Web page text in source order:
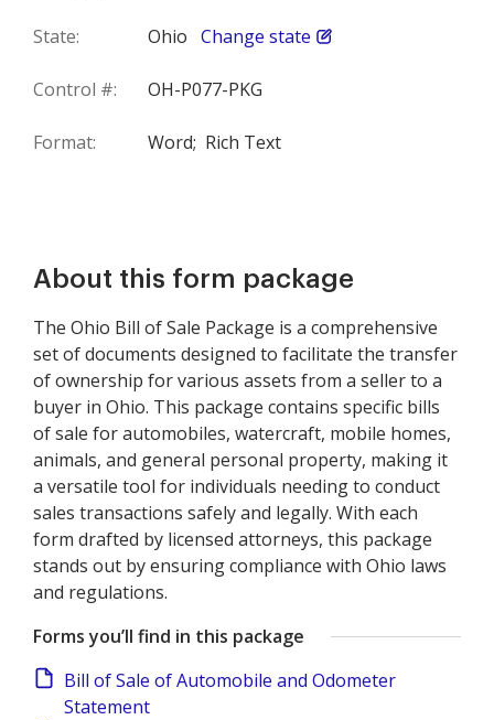
State: Ohio Change state
Control #: OH-P077-PKG
Format: Word; Rich Text
About this form package
The Ohio Bill of Sale Package is a comprehensive
set of documents designed to facilitate the transfer
of ownership for various assets from a seller to a
buyer in Ohio. This package contains specific bills
of sale for automobiles, watercraft, mobile homes,
animals, and general personal property, making it
a versatile tool for individuals needing to conduct
sales transactions safely and legally. With each
form drafted by licensed attorneys, this package
stands out by ensuring compliance with Ohio laws
and regulations.
Forms you’ll find in this package
Bill of Sale of Automobile and Odometer
Statement